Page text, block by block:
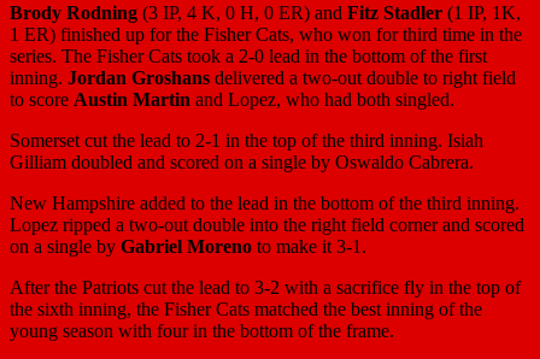
Brody Rodning (3 IP, 4 K, 0 H, 0 ER) and Fitz Stadler (1 IP, 1K,
1 ER) finished up for the Fisher Cats, who won for third time in the
series. The Fisher Cats took a 2-0 lead in the bottom of the first
inning. Jordan Groshans delivered a two-out double to right field
to score Austin Martin and Lopez, who had both singled.
Somerset cut the lead to 2-1 in the top of the third inning. Isiah
Gilliam doubled and scored on a single by Oswaldo Cabrera.
New Hampshire added to the lead in the bottom of the third inning.
Lopez ripped a two-out double into the right field corner and scored
on a single by Gabriel Moreno to make it 3-1.
After the Patriots cut the lead to 3-2 with a sacrifice fly in the top of
the sixth inning, the Fisher Cats matched the best inning of the
young season with four in the bottom of the frame.